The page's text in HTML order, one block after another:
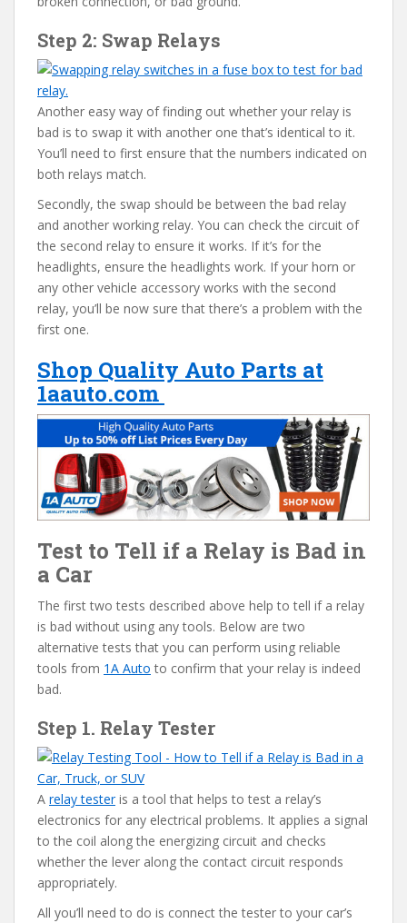
Step 2: Swap Relays
Another easy way of finding out whether your relay is
bad is to swap it with another one that’s identical to it.
You’ll need to first ensure that the numbers indicated on
both relays match.
Secondly, the swap should be between the bad relay
and another working relay. You can check the circuit of
the second relay to ensure it works. If it’s for the
headlights, ensure the headlights work. If your horn or
any other vehicle accessory works with the second
relay, you’ll be now sure that there’s a problem with the
first one.
Shop Quality Auto Parts at
1aauto.com
Test to Tell if a Relay is Bad in
a Car
The first two tests described above help to tell if a relay
is bad without using any tools. Below are two
alternative tests that you can perform using reliable
tools from 1A Auto to confirm that your relay is indeed
bad.
Step 1. Relay Tester
A relay testeris a tool that helps to test a relay’s
electronics for any electrical problems. It applies a signal
to the coil along the energizing circuit and checks
whether the lever along the contact circuit responds
appropriately.
All you’ll need to do is connect the tester to your car’s